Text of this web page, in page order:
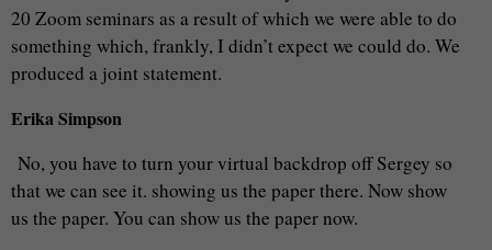
20 Zoom seminars as a result of which we were able to do
something which, frankly, I didn’t expect we could do. We
produced a joint statement.
Erika Simpson
No, you have to turn your virtual backdrop off Sergey so
that we can see it. showing us the paper there. Now show
us the paper. You can show us the paper now.